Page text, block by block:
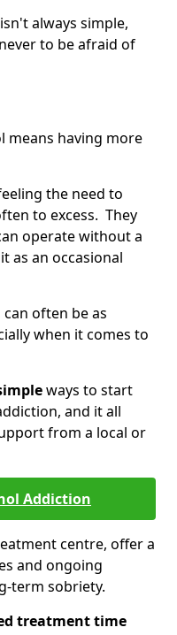
always simple,
to be afraid of
means having more
the need to
to excess. They
operate without a
as an occasional
often be as
when it comes to
ways to start
and it all
from a local or
Addiction
centre, offer a
and ongoing
term sobriety.
treatment time